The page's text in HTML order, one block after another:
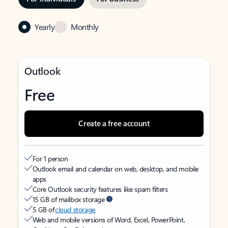
Yearly Monthly
Outlook
Free
Create a free account
For 1 person
Outlook email and calendar on web, desktop, and mobile
apps
Core Outlook security features like spam filters
15 GB of mailbox storage
5 GB ofcloud storage
Web and mobile versions of Word, Excel, PowerPoint,